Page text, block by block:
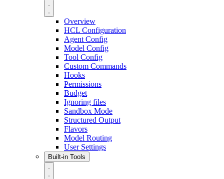
Overview
HCL Configuration
Agent Config
Model Config
Tool Config
Custom Commands
Hooks
Permissions
Budget
Ignoring files
Sandbox Mode
Structured Output
Flavors
Model Routing
User Settings
Built-in Tools